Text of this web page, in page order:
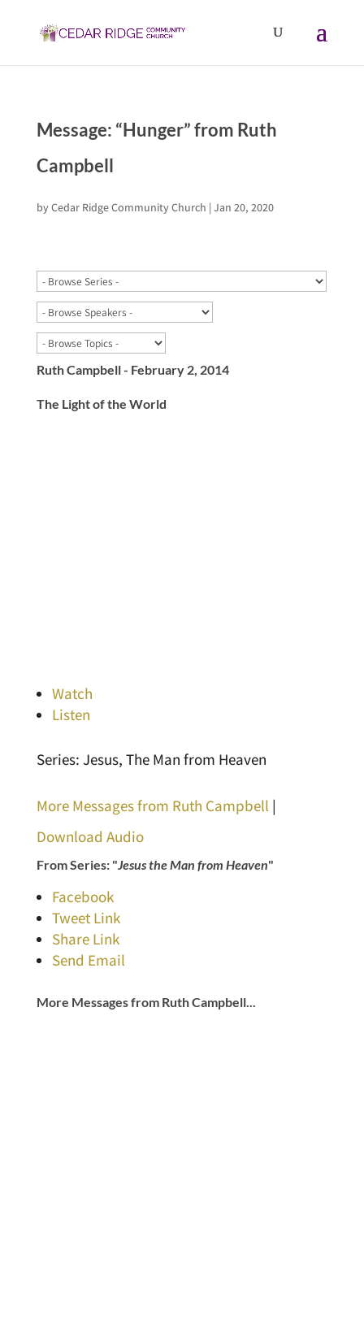
Message: “Hunger” from Ruth
Campbell
byCedar Ridge Community Church | Jan 20, 2020
Ruth Campbell - February 2, 2014
The Light of the World
Watch
Listen
Series: Jesus, The Man from Heaven
More Messages from Ruth Campbell |
Download Audio
From Series: "Jesus the Man from Heaven"
Facebook
Tweet Link
Share Link
Send Email
More Messages from Ruth Campbell...